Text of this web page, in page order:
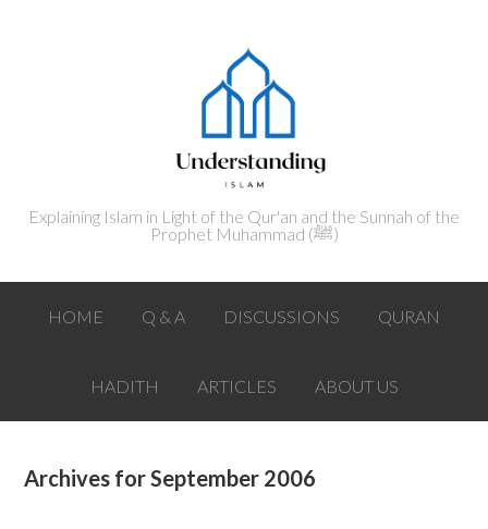
Explaining Islam in Light of the Qur'an and the Sunnah of the
Prophet Muhammad (ﷺ‎)
HOME Q & A DISCUSSIONS QURAN
HADITH ARTICLES ABOUT US
Archives for September 2006